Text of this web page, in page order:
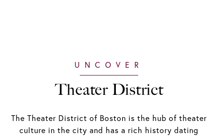
Theater District
The Theater District of Boston is the hub of theater
culture in the city and has a rich history dating